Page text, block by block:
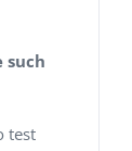
such
test